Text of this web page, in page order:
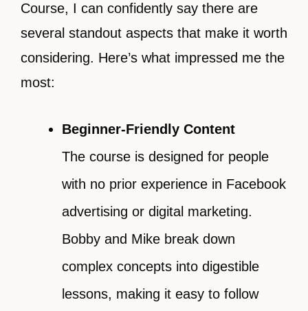
Course, I can confidently say there are
several standout aspects that make it worth
considering. Here’s what impressed me the
most:
Beginner-Friendly Content
The course is designed for people
with no prior experience in Facebook
advertising or digital marketing.
Bobby and Mike break down
complex concepts into digestible
lessons, making it easy to follow